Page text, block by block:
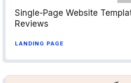
Single-Page Website
Reviews
LANDING PAGE